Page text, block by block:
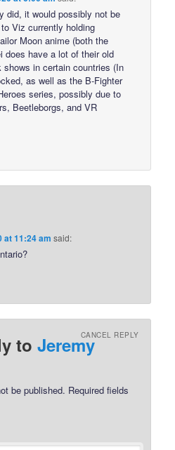
did, it would possibly not be
Viz currently holding
Moon anime (both the
does have a lot of their old
in certain countries (In
as well as the B-Fighter
series, possibly due to
Beetleborgs, and VR
at 11:24 am said:
toJeremyCANCEL REPLY
be published. Required fields